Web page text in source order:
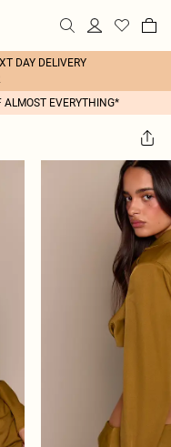
DAY DELIVERY
ALMOST EVERYTHING*